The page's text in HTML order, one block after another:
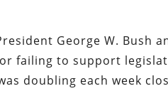
George W. Bush
failing to support
doubling each week